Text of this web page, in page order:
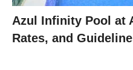
Azul Infinity Pool at
Rates, and